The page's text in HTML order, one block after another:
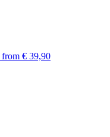
from € 39,90